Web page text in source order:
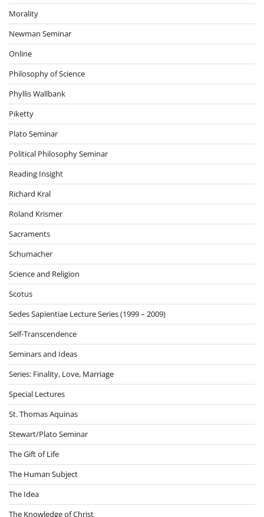
Morality
Newman Seminar
Online
Philosophy of Science
Phyllis Wallbank
Piketty
Plato Seminar
Political Philosophy Seminar
Reading Insight
Richard Kral
Roland Krismer
Sacraments
Schumacher
Science and Religion
Scotus
Sedes Sapientiae Lecture Series (1999 – 2009)
Self-Transcendence
Seminars and Ideas
Series: Finality, Love, Marriage
Special Lectures
St. Thomas Aquinas
Stewart/Plato Seminar
The Gift of Life
The Human Subject
The Idea
The Knowledge of Christ